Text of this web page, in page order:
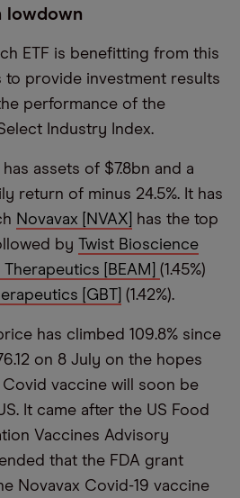
lowdown
ETF is benefitting from this
to provide investment results
performance of the
Industry Index.
assets of $7.8bn and a
return of minus 24.5%. It has
Novavax [NVAX]
has the top
by Twist Bioscience
Therapeutics [BEAM] (1.45%)
[GBT] (1.42%).
has climbed 109.8% since
on 8 July on the hopes
vaccine will soon be
It came after the US Food
Vaccines Advisory
that the FDA grant
Novavax Covid-19 vaccine